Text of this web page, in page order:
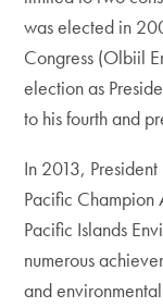
was elected in
Congress (Olbiil
election as
to his fourth and
In 2013,
Pacific Champion
Pacific Islands
numerous
and